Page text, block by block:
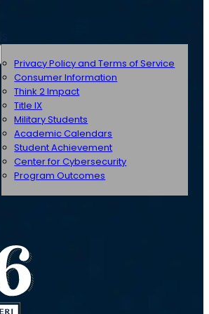
Privacy Policy and Terms of Service
Consumer Information
Think 2 Impact
Title IX
Military Students
Academic Calendars
Student Achievement
Center for Cybersecurity
Program Outcomes